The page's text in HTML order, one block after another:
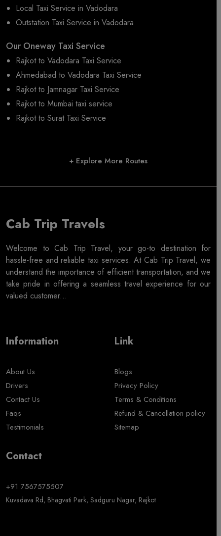
Local Taxi Service in Vadodara
Outstation Taxi Service in Vadodara
Our Oneway Taxi Service
Rajkot to Vadodara Taxi Service
Ahmedabad to Vadodara Taxi Service
Rajkot to Jamnagar Taxi Service
Rajkot to Mumbai taxi service
Rajkot to Surat Taxi Service
+ Explore More Routes
Cab Trip Travels
Welcome to Cab Trip Travel, your go-to destination for
hassle-free and reliable taxi services. At Cab Trip Travel, we
understand the importance of efficient transportation, and we
take pride in offering a seamless travel experience for our
valued customer...
Information
About Us
Drivers
Contact Us
Faqs
Testimonials
Link
Blogs
Privacy Policy
Terms & Conditions
Refund & Cancellation policy
Sitemap
Contact
+91 7567575507
Kuvadava Rd, Bhagvati Park, Sadguru Nagar, Rajkot